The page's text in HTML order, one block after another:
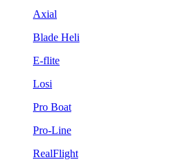
Axial
Blade Heli
E-flite
Losi
Pro Boat
Pro-Line
RealFlight